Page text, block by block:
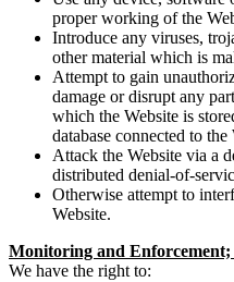
proper working of the
Introduce any viruses,
other material which is
Attempt to gain
damage or disrupt any
which the Website is
database connected to the
Attack the Website via a
distributed denial-of-
Otherwise attempt to
Website.
Monitoring and
We have the right to: